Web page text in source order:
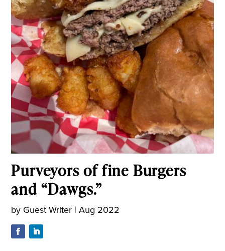
Purveyors of fine Burgers
and “Dawgs.”
by Guest Writer |Aug 2022